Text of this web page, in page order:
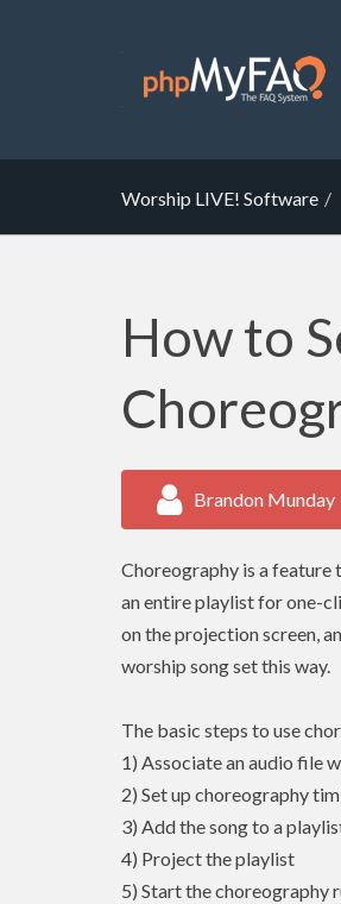
Worship LIVE! Software
How to
Brandon Munday
Choreography is a feature
an entire playlist for one-
on the projection screen,
worship song set this way.
The basic steps to use
1) Associate an audio file
2) Set up choreography
3) Add the song to a
4) Project the playlist
5) Start the choreography